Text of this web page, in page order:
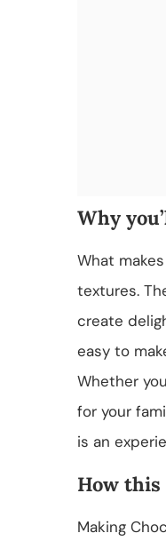
Why
What
textures.
create
easy to
Whether
for your
is an
How this
Making